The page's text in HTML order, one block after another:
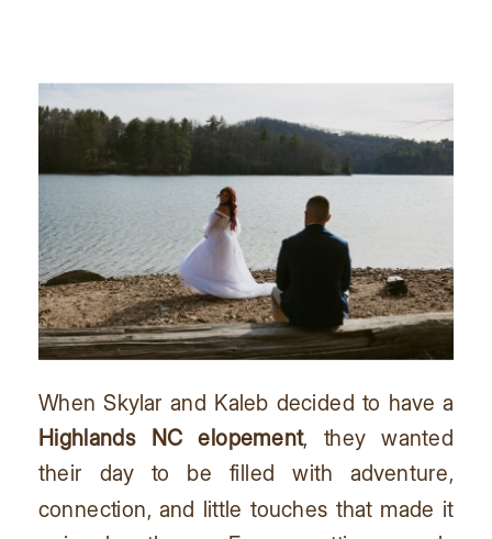
When Skylar and Kaleb decided to have a
Highlands NC elopement, they wanted
their day to be filled with adventure,
connection, and little touches that made it